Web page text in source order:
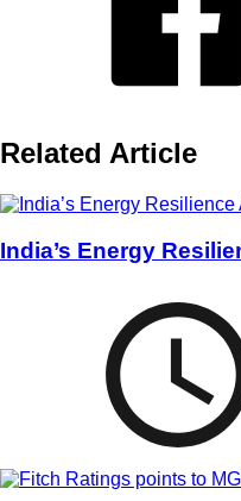
Related Article
India’s Energy